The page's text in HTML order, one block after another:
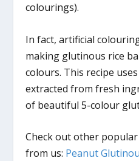
colourings).
In fact, artificial
making glutinous rice
colours. This recipe
extracted from fresh
of beautiful 5-colour
Check out other
from us: Peanut